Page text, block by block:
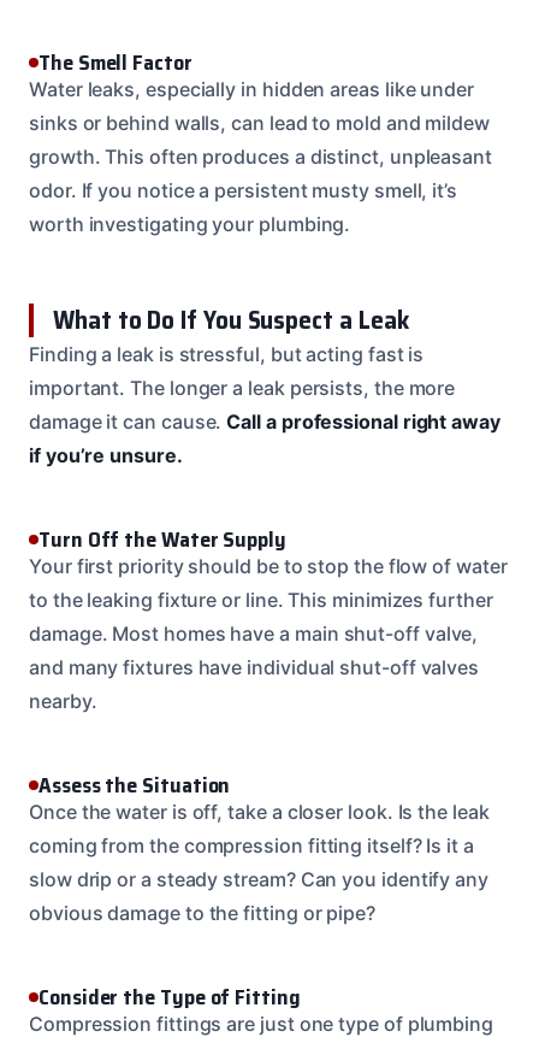
The Smell Factor
Water leaks, especially in hidden areas like under
sinks or behind walls, can lead to mold and mildew
growth. This often produces a distinct, unpleasant
odor. If you notice a persistent musty smell, it’s
worth investigating your plumbing.
What to Do If You Suspect a Leak
Finding a leak is stressful, but acting fast is
important. The longer a leak persists, the more
damage it can cause.Call a professional right away
if you’re unsure.
Turn Off the Water Supply
Your first priority should be to stop the flow of water
to the leaking fixture or line. This minimizes further
damage. Most homes have a main shut-off valve,
and many fixtures have individual shut-off valves
nearby.
Assess the Situation
Once the water is off, take a closer look. Is the leak
coming from the compression fitting itself? Is it a
slow drip or a steady stream? Can you identify any
obvious damage to the fitting or pipe?
Consider the Type of Fitting
Compression fittings are just one type of plumbing